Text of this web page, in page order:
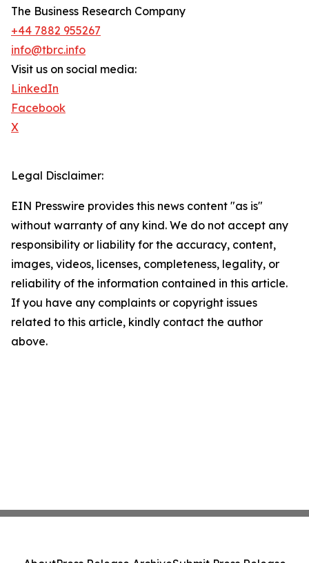
The Business Research Company
+44 7882 955267
info@tbrc.info
Visit us on social media:
LinkedIn
Facebook
X
Legal Disclaimer:
EIN Presswire provides this news content "as is"
without warranty of any kind. We do not accept any
responsibility or liability for the accuracy, content,
images, videos, licenses, completeness, legality, or
reliability of the information contained in this article.
If you have any complaints or copyright issues
related to this article, kindly contact the author
above.